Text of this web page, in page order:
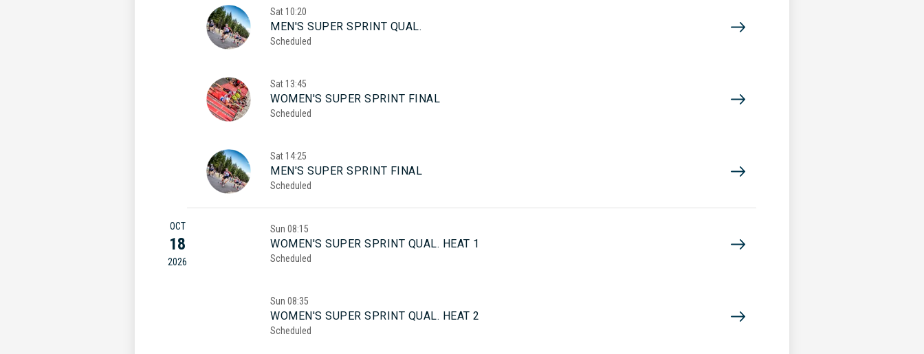
Sat 10:20
MEN'S SUPER SPRINT QUAL.
Scheduled
Sat 13:45
WOMEN'S SUPER SPRINT FINAL
Scheduled
Sat 14:25
MEN'S SUPER SPRINT FINAL
Scheduled
OCT
18
2026
Sun 08:15
WOMEN'S SUPER SPRINT QUAL. HEAT 1
Scheduled
Sun 08:35
WOMEN'S SUPER SPRINT QUAL. HEAT 2
Scheduled